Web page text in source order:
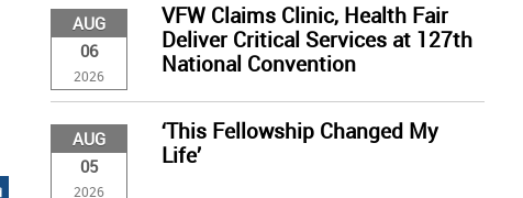
AUG
06
2026
VFW Claims Clinic, Health Fair
Deliver Critical Services at 127th
National Convention
AUG
05
2026
‘This Fellowship Changed My
Life’